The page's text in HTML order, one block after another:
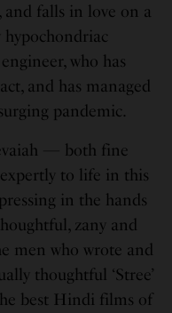
and falls in love on a
who has
and has managed
pandemic.
— both fine
to life in this
in the hands
zany and
men who wrote and
thoughtful ‘Stree’
best Hindi films of